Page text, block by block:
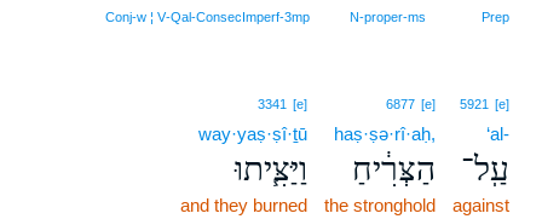
Prep
N‑proper‑ms
Conj‑w ¦ V‑Qal‑ConsecImperf‑3mp
5921 [e]
‘al-
עַֽל־
against
6877 [e]
haṣ·ṣə·rî·aḥ,
הַצְּרִ֔יחַ
the stronghold
3341 [e]
way·yaṣ·ṣî·ṯū
וַיַּצִּ֧יתוּ
and they burned